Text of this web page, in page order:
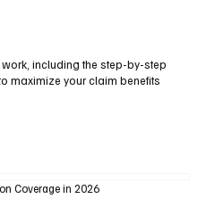
including the step-by-step
maximize your claim benefits
Coverage in 2026